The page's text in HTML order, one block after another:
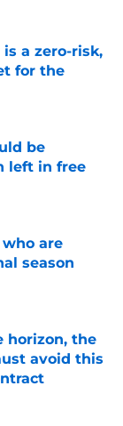
a zero-risk,
for the
be
left in free
are
season
horizon, the
avoid this